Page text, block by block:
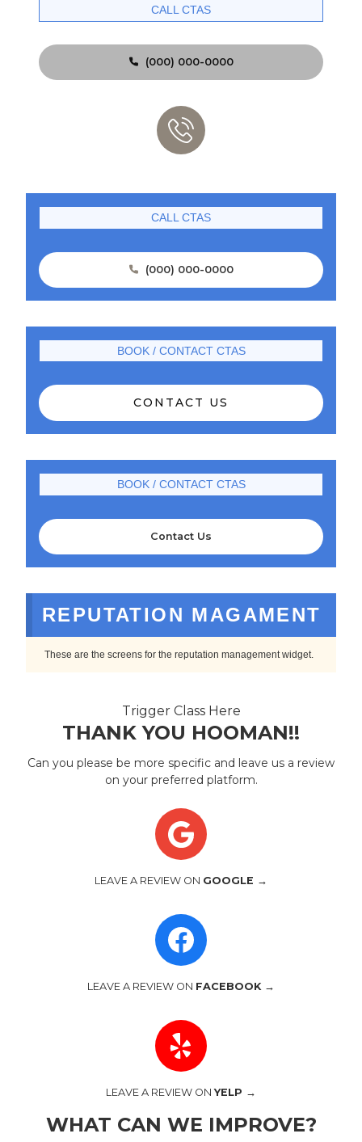
CALL CTAS
 (000) 000-0000
CALL CTAS
 (000) 000-0000
BOOK / CONTACT CTAS
CONTACT US
BOOK / CONTACT CTAS
Contact Us
REPUTATION MAGAMENT
These are the screens for the reputation management widget.
Trigger Class Here
THANK YOU HOOMAN!!
Can you please be more specific and leave us a review
on your preferred platform.
LEAVE A REVIEW ON GOOGLE →
LEAVE A REVIEW ON FACEBOOK →
LEAVE A REVIEW ONYELP →
WHAT CAN WE IMPROVE?